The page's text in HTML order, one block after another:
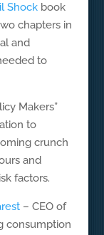
Shockbook
chapters in
and
to
Makers”
to
crunch
and
factors.
– CEO of
consumption